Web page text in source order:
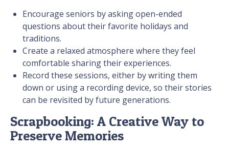
Encourage seniors by asking open-ended
questions about their favorite holidays and
traditions.
Create a relaxed atmosphere where they feel
comfortable sharing their experiences.
Record these sessions, either by writing them
down or using a recording device, so their stories
can be revisited by future generations.
Scrapbooking: A Creative Way to
Preserve Memories